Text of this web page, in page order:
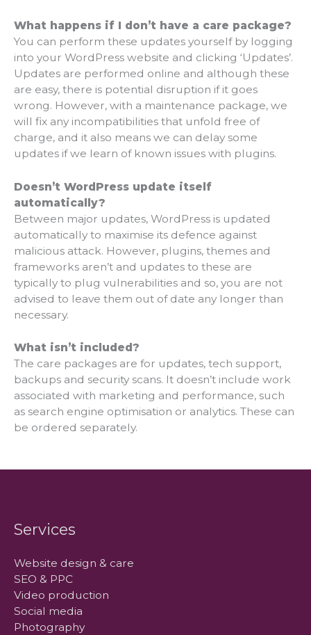
What happens if I don’t have a care package?
You can perform these updates yourself by logging
into your WordPress website and clicking ‘Updates’.
Updates are performed online and although these
are easy, there is potential disruption if it goes
wrong. However, with a maintenance package, we
will fix any incompatibilities that unfold free of
charge, and it also means we can delay some
updates if we learn of known issues with plugins.
Doesn’t WordPress update itself
automatically?
Between major updates, WordPress is updated
automatically to maximise its defence against
malicious attack. However, plugins, themes and
frameworks aren’t and updates to these are
typically to plug vulnerabilities and so, you are not
advised to leave them out of date any longer than
necessary.
What isn’t included?
The care packages are for updates, tech support,
backups and security scans. It doesn’t include work
associated with marketing and performance, such
as search engine optimisation or analytics. These can
be ordered separately.
Services
Website design & care
SEO & PPC
Video production
Social media
Photography